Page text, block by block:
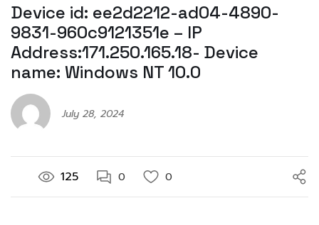
Device id: ee2d2212-ad04-4890-
9831-960c9121351e – IP
Address:171.250.165.18- Device
name: Windows NT 10.0
July 28, 2024
125 0 0